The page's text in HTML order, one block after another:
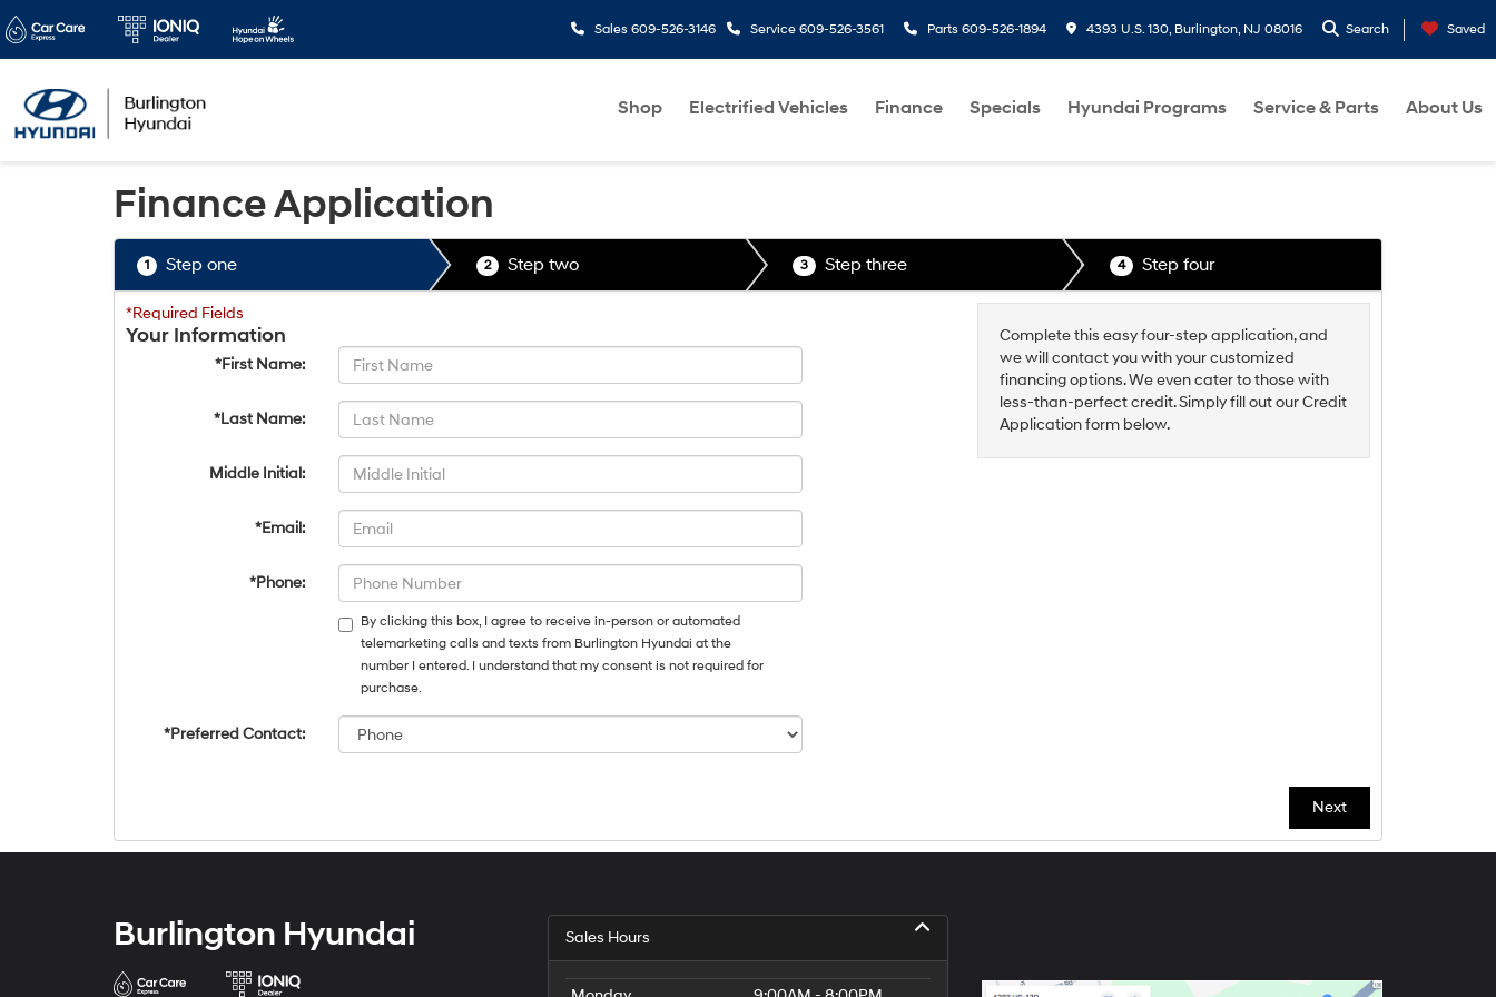
Sales 609-526-3146 Service 609-526-3561 Parts 609-526-1894 4393 U.S. 130, Burlington, NJ 08016 Search Saved
Shop Electrified Vehicles Finance Specials Hyundai Programs Service & Parts About Us
Finance Application
1 Step one 2 Step two 3 Step three 4 Step four
Complete this easy four-step application, and
we will contact you with your customized
financing options. We even cater to those with
less-than-perfect credit. Simply fill out our Credit
Application form below.
*Required Fields
Your Information
*First Name:
*Last Name:
Middle Initial:
*Email:
*Phone:
By clicking this box, I agree to receive in-person or automated
telemarketing calls and texts from Burlington Hyundai at the
number I entered. I understand that my consent is not required for
purchase.
*Preferred Contact:
Burlington Hyundai Sales Hours